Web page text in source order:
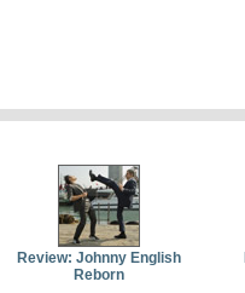
Review: Johnny English
Reborn